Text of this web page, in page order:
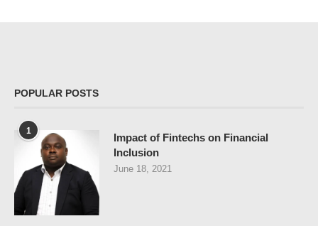
POPULAR POSTS
1
Impact of Fintechs on Financial
Inclusion
June 18, 2021